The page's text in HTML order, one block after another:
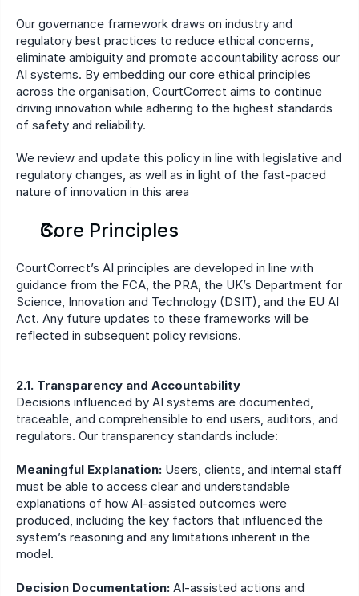
Our governance framework draws on industry and
regulatory best practices to reduce ethical concerns,
eliminate ambiguity and promote accountability across our
AI systems. By embedding our core ethical principles
across the organisation, CourtCorrect aims to continue
driving innovation while adhering to the highest standards
of safety and reliability.
We review and update this policy in line with legislative and
regulatory changes, as well as in light of the fast-paced
nature of innovation in this area
Core Principles
CourtCorrect’s AI principles are developed in line with
guidance from the FCA, the PRA, the UK’s Department for
Science, Innovation and Technology (DSIT), and the EU AI
Act. Any future updates to these frameworks will be
reflected in subsequent policy revisions.
2.1. Transparency and Accountability
Decisions influenced by AI systems are documented,
traceable, and comprehensible to end users, auditors, and
regulators. Our transparency standards include:
Meaningful Explanation: Users, clients, and internal staff
must be able to access clear and understandable
explanations of how AI-assisted outcomes were
produced, including the key factors that influenced the
system’s reasoning and any limitations inherent in the
model.
Decision Documentation: AI-assisted actions and